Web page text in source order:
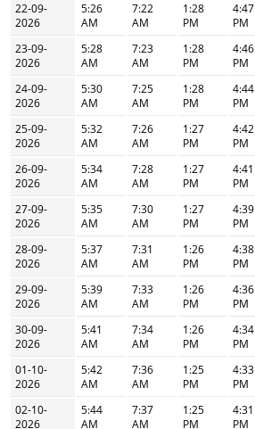
22-09-
2026
5:26
AM
7:22
AM
1:28
PM
4:47
PM
23-09-
2026
5:28
AM
7:23
AM
1:28
PM
4:46
PM
24-09-
2026
5:30
AM
7:25
AM
1:28
PM
4:44
PM
25-09-
2026
5:32
AM
7:26
AM
1:27
PM
4:42
PM
26-09-
2026
5:34
AM
7:28
AM
1:27
PM
4:41
PM
27-09-
2026
5:35
AM
7:30
AM
1:27
PM
4:39
PM
28-09-
2026
5:37
AM
7:31
AM
1:26
PM
4:38
PM
29-09-
2026
5:39
AM
7:33
AM
1:26
PM
4:36
PM
30-09-
2026
5:41
AM
7:34
AM
1:26
PM
4:34
PM
01-10-
2026
5:42
AM
7:36
AM
1:25
PM
4:33
PM
02-10-
2026
5:44
AM
7:37
AM
1:25
PM
4:31
PM